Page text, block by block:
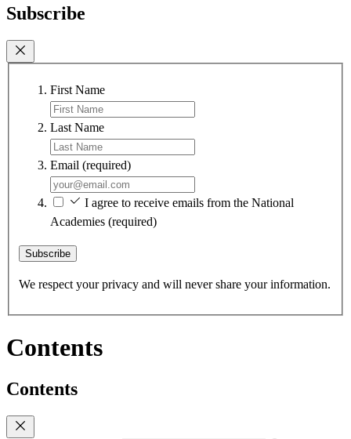
Subscribe
First Name
Last Name
Email (required)
I agree to receive emails from the National
Academies (required)
Subscribe
We respect your privacy and will never share your information.
Contents
Contents